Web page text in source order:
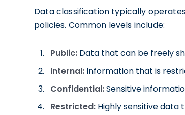
Data classification typically
policies. Common levels include:
Public: Data that can be freely
Internal: Information that is
Confidential:Sensitive
Restricted: Highly sensitive